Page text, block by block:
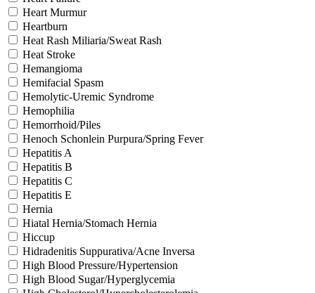
Heart Murmur
Heartburn
Heat Rash Miliaria/Sweat Rash
Heat Stroke
Hemangioma
Hemifacial Spasm
Hemolytic-Uremic Syndrome
Hemophilia
Hemorrhoid/Piles
Henoch Schonlein Purpura/Spring Fever
Hepatitis A
Hepatitis B
Hepatitis C
Hepatitis E
Hernia
Hiatal Hernia/Stomach Hernia
Hiccup
Hidradenitis Suppurativa/Acne Inversa
High Blood Pressure/Hypertension
High Blood Sugar/Hyperglycemia